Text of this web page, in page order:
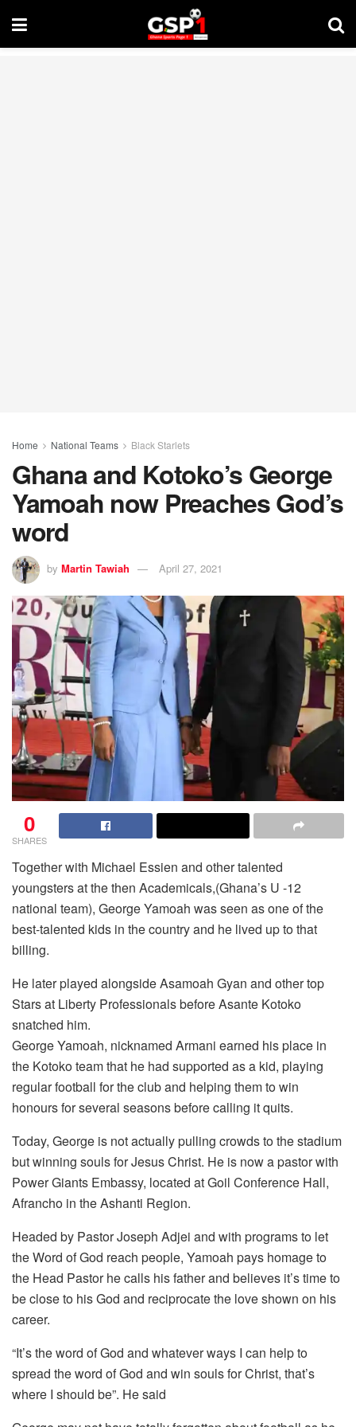
Home National Teams Black Starlets
Ghana and Kotoko’s George
Yamoah now Preaches God’s
word
by Martin Tawiah April 27, 2021
0
SHARES
Together with Michael Essien and other talented
youngsters at the then Academicals,(Ghana’s U -12
national team), George Yamoah was seen as one of the
best-talented kids in the country and he lived up to that
billing.
He later played alongside Asamoah Gyan and other top
Stars at Liberty Professionals before Asante Kotoko
snatched him.
George Yamoah, nicknamed Armani earned his place in
the Kotoko team that he had supported as a kid, playing
regular football for the club and helping them to win
honours for several seasons before calling it quits.
Today, George is not actually pulling crowds to the stadium
but winning souls for Jesus Christ. He is now a pastor with
Power Giants Embassy, located at Goil Conference Hall,
Afrancho in the Ashanti Region.
Headed by Pastor Joseph Adjei and with programs to let
the Word of God reach people, Yamoah pays homage to
the Head Pastor he calls his father and believes it’s time to
be close to his God and reciprocate the love shown on his
career.
“It’s the word of God and whatever ways I can help to
spread the word of God and win souls for Christ, that’s
where I should be”. He said